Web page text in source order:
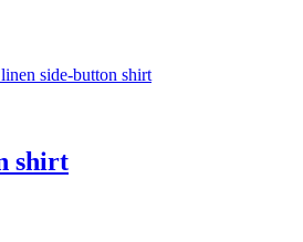
shirt